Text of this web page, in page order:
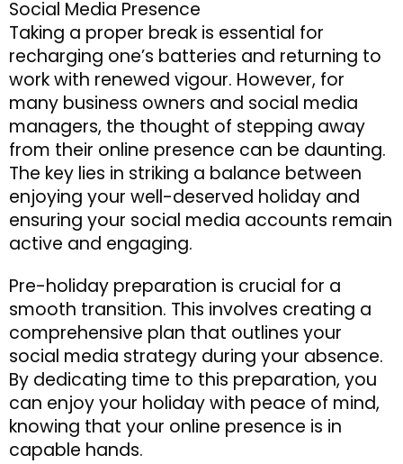
Social Media Presence
Taking a proper break is essential for
recharging one’s batteries and returning to
work with renewed vigour. However, for
many business owners and social media
managers, the thought of stepping away
from their online presence can be daunting.
The key lies in striking a balance between
enjoying your well-deserved holiday and
ensuring your social media accounts remain
active and engaging.
Pre-holiday preparation is crucial for a
smooth transition. This involves creating a
comprehensive plan that outlines your
social media strategy during your absence.
By dedicating time to this preparation, you
can enjoy your holiday with peace of mind,
knowing that your online presence is in
capable hands.